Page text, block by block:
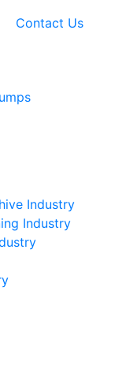
Contact Us
Industry
Industry